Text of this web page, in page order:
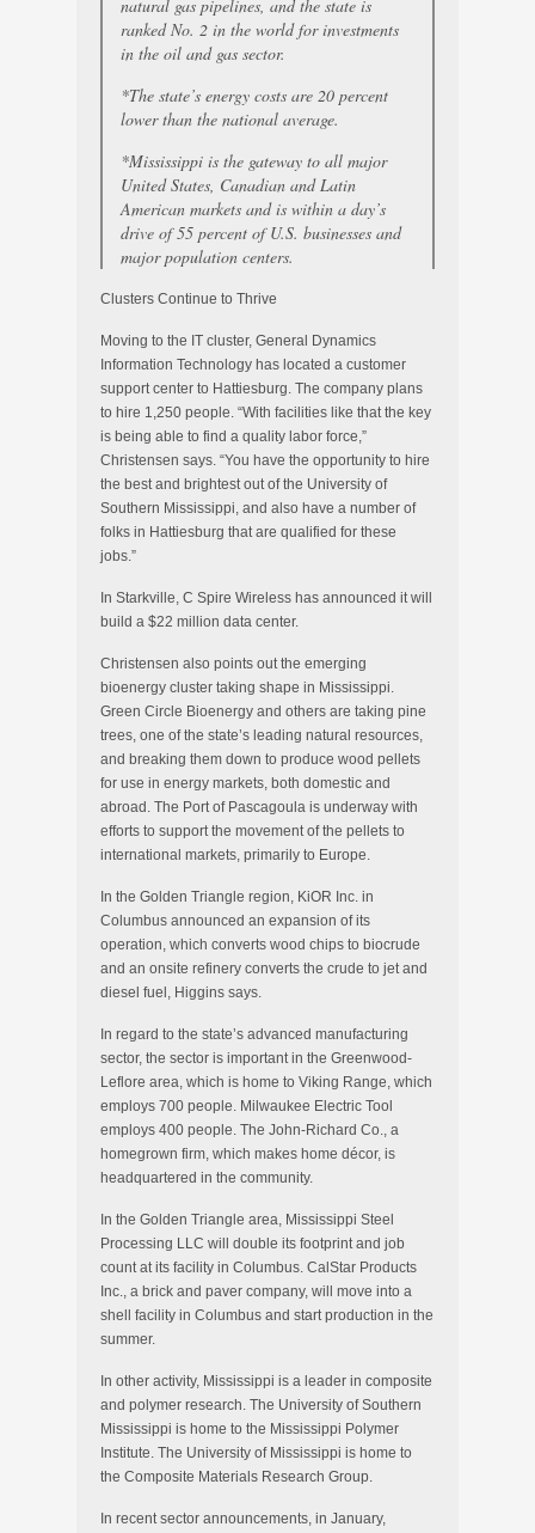
natural gas pipelines, and the state is
ranked No. 2 in the world for investments
in the oil and gas sector.
*The state’s energy costs are 20 percent
lower than the national average.
*Mississippi is the gateway to all major
United States, Canadian and Latin
American markets and is within a day’s
drive of 55 percent of U.S. businesses and
major population centers.
Clusters Continue to Thrive
Moving to the IT cluster, General Dynamics
Information Technology has located a customer
support center to Hattiesburg. The company plans
to hire 1,250 people. “With facilities like that the key
is being able to find a quality labor force,”
Christensen says. “You have the opportunity to hire
the best and brightest out of the University of
Southern Mississippi, and also have a number of
folks in Hattiesburg that are qualified for these
jobs.”
In Starkville, C Spire Wireless has announced it will
build a $22 million data center.
Christensen also points out the emerging
bioenergy cluster taking shape in Mississippi.
Green Circle Bioenergy and others are taking pine
trees, one of the state’s leading natural resources,
and breaking them down to produce wood pellets
for use in energy markets, both domestic and
abroad. The Port of Pascagoula is underway with
efforts to support the movement of the pellets to
international markets, primarily to Europe.
In the Golden Triangle region, KiOR Inc. in
Columbus announced an expansion of its
operation, which converts wood chips to biocrude
and an onsite refinery converts the crude to jet and
diesel fuel, Higgins says.
In regard to the state’s advanced manufacturing
sector, the sector is important in the Greenwood-
Leflore area, which is home to Viking Range, which
employs 700 people. Milwaukee Electric Tool
employs 400 people. The John-Richard Co., a
homegrown firm, which makes home décor, is
headquartered in the community.
In the Golden Triangle area, Mississippi Steel
Processing LLC will double its footprint and job
count at its facility in Columbus. CalStar Products
Inc., a brick and paver company, will move into a
shell facility in Columbus and start production in the
summer.
In other activity, Mississippi is a leader in composite
and polymer research. The University of Southern
Mississippi is home to the Mississippi Polymer
Institute. The University of Mississippi is home to
the Composite Materials Research Group.
In recent sector announcements, in January,